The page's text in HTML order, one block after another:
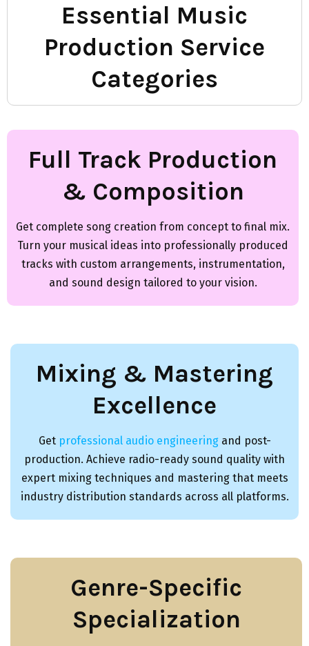
Essential Music
Production Service
Categories
Full Track Production
& Composition
Get complete song creation from concept to final mix.
Turn your musical ideas into professionally produced
tracks with custom arrangements, instrumentation,
and sound design tailored to your vision.
Mixing & Mastering
Excellence
Get professional audio engineeringand post-
production. Achieve radio-ready sound quality with
expert mixing techniques and mastering that meets
industry distribution standards across all platforms.
Genre-Specific
Specialization